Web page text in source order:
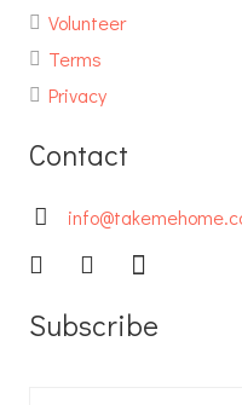
Volunteer
Terms
Privacy
Contact
Subscribe